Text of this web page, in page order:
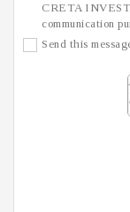
CRETA
communication
Send this